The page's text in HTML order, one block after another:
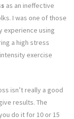
as an ineffective
I was one of those
experience using
a high stress
exercise
isn’t really a good
results. The
do it for 10 or 15